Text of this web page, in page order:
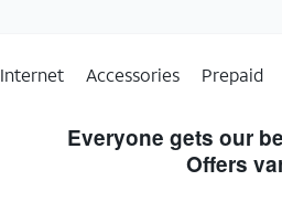
Internet Accessories Prepaid
Everyone gets our
Offers